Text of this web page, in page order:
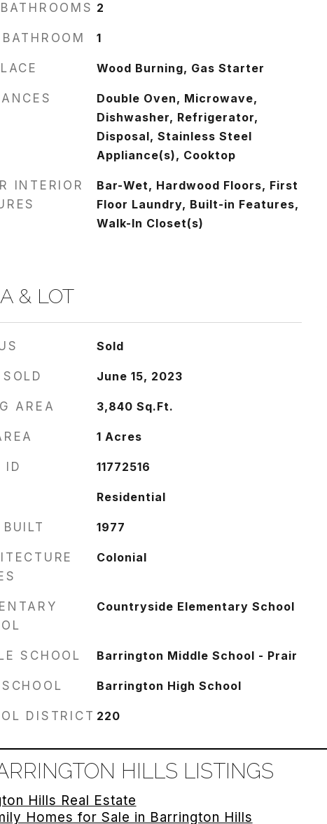
2
1
Wood Burning, Gas Starter
Double Oven, Microwave,
Dishwasher, Refrigerator,
Disposal, Stainless Steel
Appliance(s), Cooktop
INTERIOR
Bar-Wet, Hardwood Floors, First
Floor Laundry, Built-in Features,
Walk-In Closet(s)
& LOT
Sold
June 15, 2023
AREA 3,840Sq.Ft.
1Acres
ID 11772516
Residential
1977
Colonial
Countryside Elementary School
SCHOOL Barrington Middle School - Prair
Barrington High School
DISTRICT 220
HILLS LISTINGS
Hills Real Estate
Homes for Sale in Barrington Hills